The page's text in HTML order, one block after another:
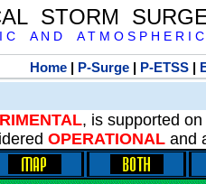
STORM
C A N D A T M O S P H E R I
Home| P-Surge| P-ETSS|
, is supported on
OPERATIONAL and